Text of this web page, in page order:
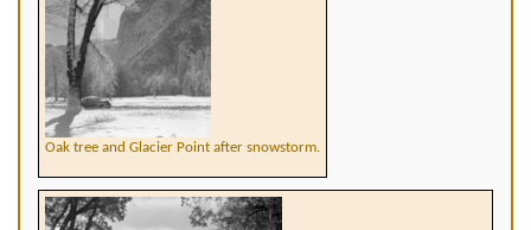
Oak tree and Glacier Point after snowstorm.